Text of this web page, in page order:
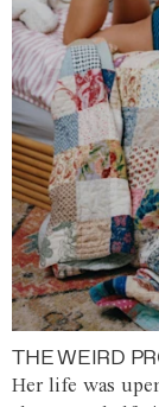
THE WEIRD
Her life was